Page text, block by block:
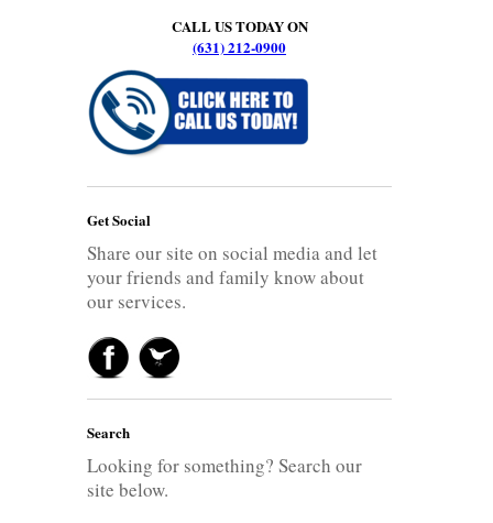
CALL US TODAY ON
(631) 212-0900
Get Social
Share our site on social media and let
your friends and family know about
our services.
Search
Looking for something? Search our
site below.